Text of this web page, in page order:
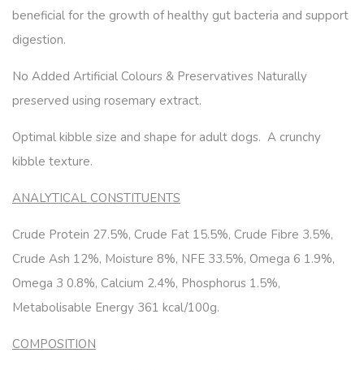
beneficial for the growth of healthy gut bacteria and support
digestion.
No Added Artificial Colours & Preservatives Naturally
preserved using rosemary extract.
Optimal kibble size and shape for adult dogs. A crunchy
kibble texture.
ANALYTICAL CONSTITUENTS
Crude Protein 27.5%, Crude Fat 15.5%, Crude Fibre 3.5%,
Crude Ash 12%, Moisture 8%, NFE 33.5%, Omega 6 1.9%,
Omega 3 0.8%, Calcium 2.4%, Phosphorus 1.5%,
Metabolisable Energy 361 kcal/100g.
COMPOSITION